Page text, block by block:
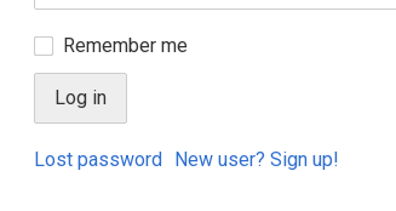
Remember me
Lost password New user? Sign up!